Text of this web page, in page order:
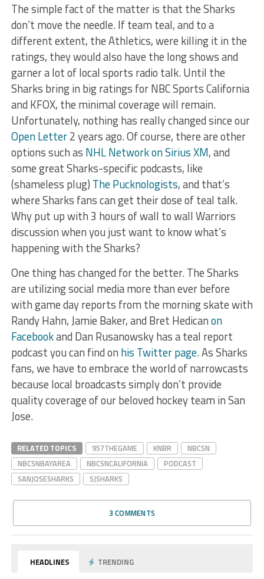
The simple fact of the matter is that the Sharks
don’t move the needle. If team teal, and to a
different extent, the Athletics, were killing it in the
ratings, they would also have the long shows and
garner a lot of local sports radio talk. Until the
Sharks bring in big ratings for NBC Sports California
and KFOX, the minimal coverage will remain.
Unfortunately, nothing has really changed since our
Open Letter2 years ago. Of course, there are other
options such as NHL Network on Sirius XM, and
some great Sharks-specific podcasts, like
(shameless plug) The Pucknologists, and that’s
where Sharks fans can get their dose of teal talk.
Why put up with 3 hours of wall to wall Warriors
discussion when you just want to know what’s
happening with the Sharks?
One thing has changed for the better. The Sharks
are utilizing social media more than ever before
with game day reports from the morning skate with
Randy Hahn, Jamie Baker, and Bret Hedicanon
Facebookand Dan Rusanowsky has a teal report
podcast you can find on his Twitter page. As Sharks
fans, we have to embrace the world of narrowcasts
because local broadcasts simply don’t provide
quality coverage of our beloved hockey team in San
Jose.
RELATED TOPICS 957THEGAME KNBR
NBCSN
NBCSNBAYAREA
NBCSNCALIFORNIA
PODCAST
SANJOSESHARKS
SJSHARKS
3 COMMENTS
HEADLINES TRENDING